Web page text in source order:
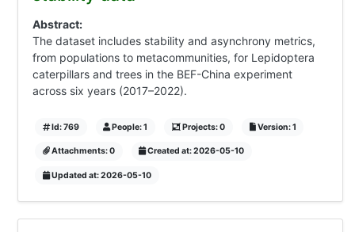
Abstract:
The dataset includes stability and asynchrony metrics,
from populations to metacommunities, for Lepidoptera
caterpillars and trees in the BEF-China experiment
across six years (2017–2022).
Id: 769 People: 1 Projects: 0 Version: 1
Attachments: 0 Created at: 2026-05-10
Updated at: 2026-05-10